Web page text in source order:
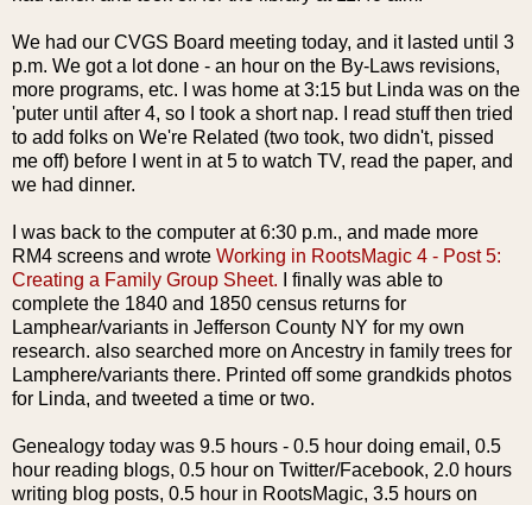
We had our CVGS Board meeting today, and it lasted until 3
p.m. We got a lot done - an hour on the By-Laws revisions,
more programs, etc. I was home at 3:15 but Linda was on the
'puter until after 4, so I took a short nap. I read stuff then tried
to add folks on We're Related (two took, two didn't, pissed
me off) before I went in at 5 to watch TV, read the paper, and
we had dinner.
I was back to the computer at 6:30 p.m., and made more
RM4 screens and wrote Working in RootsMagic 4 - Post 5:
Creating a Family Group Sheet.
I finally was able to
complete the 1840 and 1850 census returns for
Lamphear/variants in Jefferson County NY for my own
research. also searched more on Ancestry in family trees for
Lamphere/variants there. Printed off some grandkids photos
for Linda, and tweeted a time or two.
Genealogy today was 9.5 hours - 0.5 hour doing email, 0.5
hour reading blogs, 0.5 hour on Twitter/Facebook, 2.0 hours
writing blog posts, 0.5 hour in RootsMagic, 3.5 hours on